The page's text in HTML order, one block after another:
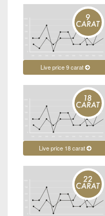
Live price 9 carat
Live price 18 carat